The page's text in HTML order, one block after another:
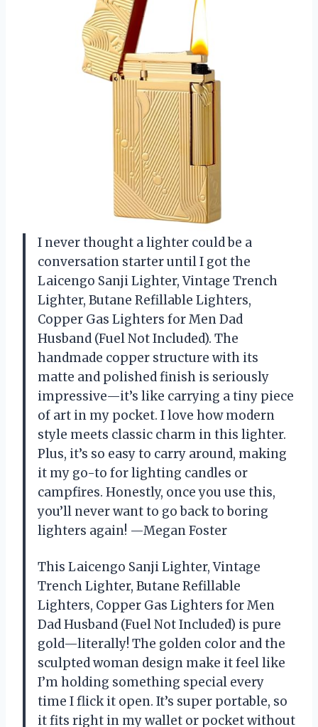
I never thought a lighter could be a
conversation starter until I got the
Laicengo Sanji Lighter, Vintage Trench
Lighter, Butane Refillable Lighters,
Copper Gas Lighters for Men Dad
Husband (Fuel Not Included). The
handmade copper structure with its
matte and polished finish is seriously
impressive—it’s like carrying a tiny piece
of art in my pocket. I love how modern
style meets classic charm in this lighter.
Plus, it’s so easy to carry around, making
it my go-to for lighting candles or
campfires. Honestly, once you use this,
you’ll never want to go back to boring
lighters again! —Megan Foster
This Laicengo Sanji Lighter, Vintage
Trench Lighter, Butane Refillable
Lighters, Copper Gas Lighters for Men
Dad Husband (Fuel Not Included) is pure
gold—literally! The golden color and the
sculpted woman design make it feel like
I’m holding something special every
time I flick it open. It’s super portable, so
it fits right in my wallet or pocket without